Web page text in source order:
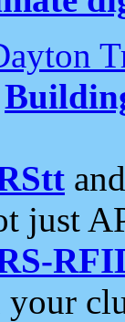
just